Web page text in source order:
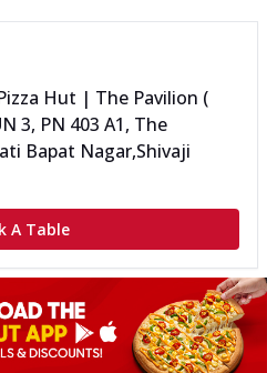
Hut | The Pavilion (
3, PN 403 A1, The
Bapat Nagar,Shivaji
A Table